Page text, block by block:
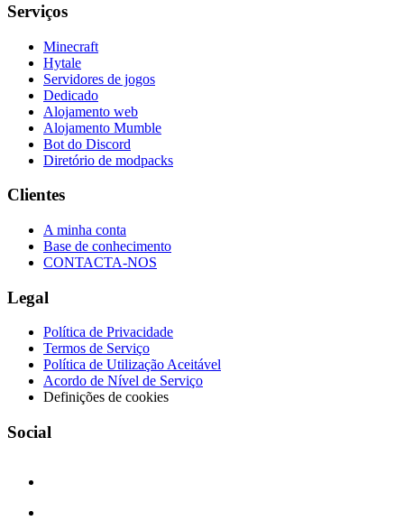
Serviços
Minecraft
Hytale
Servidores de jogos
Dedicado
Alojamento web
Alojamento Mumble
Bot do Discord
Diretório de modpacks
Clientes
A minha conta
Base de conhecimento
CONTACTA-NOS
Legal
Política de Privacidade
Termos de Serviço
Política de Utilização Aceitável
Acordo de Nível de Serviço
Definições de cookies
Social